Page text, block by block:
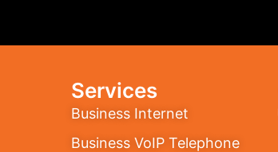
Services
Business Internet
Business VoIP Telephone